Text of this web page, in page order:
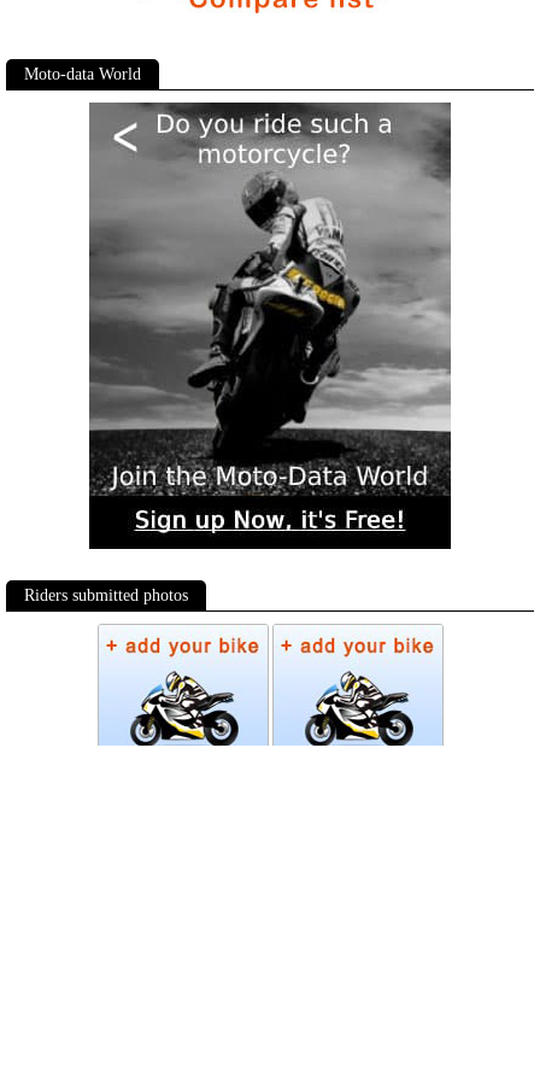
Moto-data World
Riders submitted photos